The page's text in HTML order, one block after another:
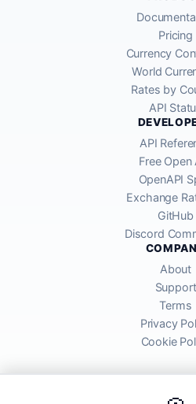
Pricing
Currency
World
Rates by
API
API
Free Open
OpenAPI
Exchange
GitHub
Discord
About
Support
Terms
Privacy
Cookie